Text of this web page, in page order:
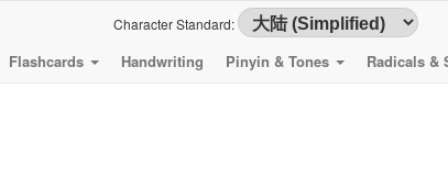
Character Standard:
Flashcards Handwriting Pinyin & Tones Radicals &